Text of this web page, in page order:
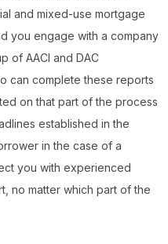
and mixed-use mortgage
you engage with a company
of AACI and DAC
can complete these reports
on that part of the process
established in the
in the case of a
you with experienced
no matter which part of the